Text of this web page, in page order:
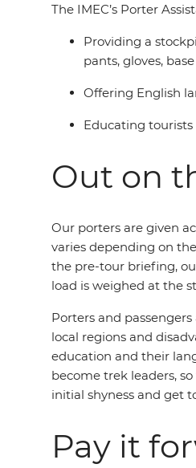
The IMEC’s Porter
Providing a
pants, gloves,
Offering English
Educating
Out on
Our porters are given
varies depending on
the pre-tour briefing,
load is weighed at the
Porters and
local regions and
education and their
become trek leaders,
initial shyness and get
Pay it